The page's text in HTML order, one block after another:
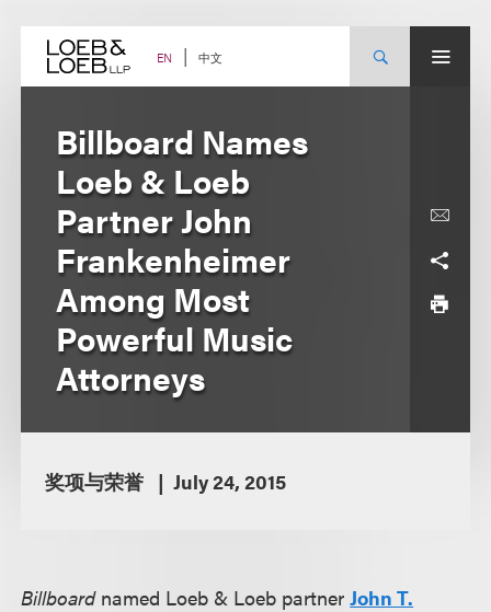
content EN 中文
Billboard Names
Loeb & Loeb
Partner John
Frankenheimer
Among Most
Powerful Music
Attorneys
奖项与荣誉 July 24, 2015
Billboardnamed Loeb & Loeb partnerJohn T.